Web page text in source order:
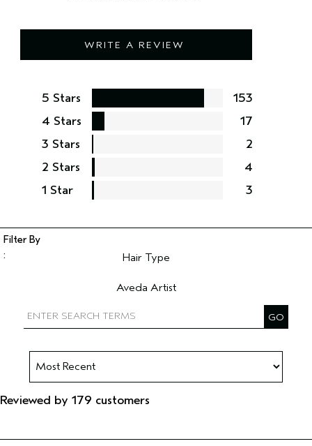
WRITE A REVIEW
5 Stars
153
4 Stars
17
3 Stars
2
2 Stars
4
1 Star
3
Hair Type
Aveda Artist
Reviewed by 179 customers